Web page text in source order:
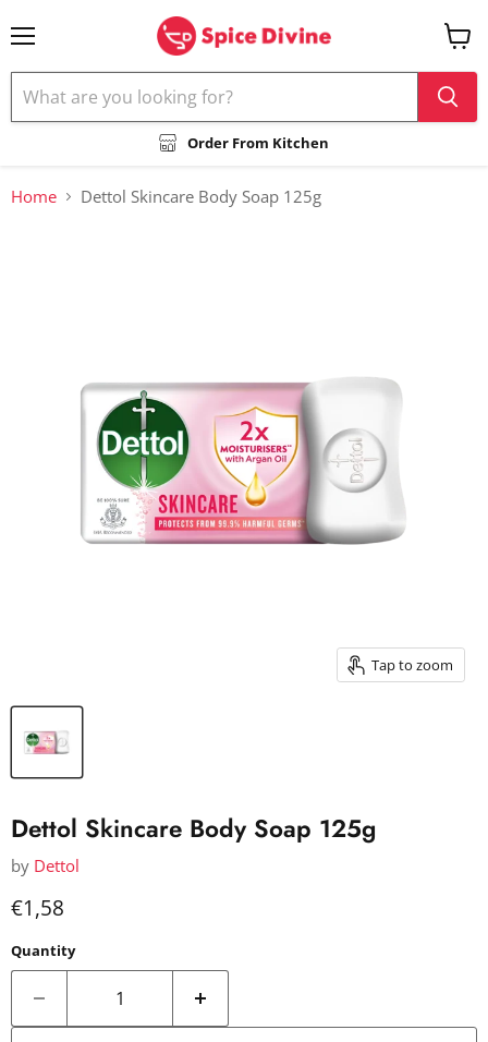
Order From Kitchen
View
cart
Home Dettol Skincare Body Soap 125g
Tap to zoom
Dettol Skincare Body Soap 125g
by Dettol
Current price
€1,58
Quantity